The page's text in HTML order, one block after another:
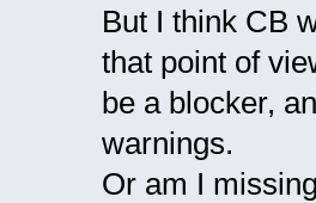
But I think CB
that point of
be a blocker,
warnings.
Or am I